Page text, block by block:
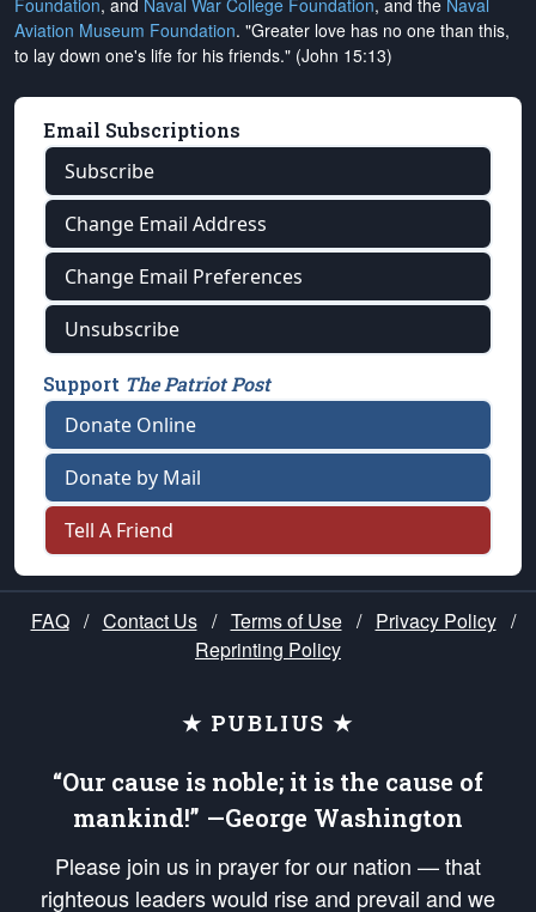
Foundation, and Naval War College Foundation, and the Naval
Aviation Museum Foundation. "Greater love has no one than this,
to lay down one's life for his friends." (John 15:13)
Email Subscriptions
Subscribe
Change Email Address
Change Email Preferences
Unsubscribe
Support The Patriot Post
Donate Online
Donate by Mail
Tell A Friend
FAQ / Contact Us / Terms of Use / Privacy Policy /
Reprinting Policy
★ PUBLIUS ★
“Our cause is noble; it is the cause of
mankind!” —George Washington
Please join us in prayer for our nation — that
righteous leaders would rise and prevail and we